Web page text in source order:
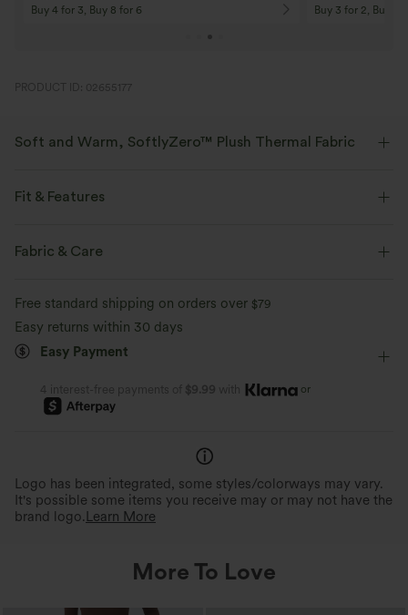
On Orders $120+! Code: Aug2026 On Orders $150+!
PRODUCT ID: 02655177
Soft and Warm, SoftlyZero™ Plush Thermal Fabric
breathability for all-day comfort.
Fit & Features
Curve-Enhancing
Four-Way Stretch
Fabric & Care
Free standard shipping on orders over $79
Easy returns within 30 days
Easy Payment
4 interest-free payments of $9.99 with or
Logo has been integrated, some styles/colorways may vary.
It's possible some items you receive may or may not have the
brand logo. Learn More
More To Love